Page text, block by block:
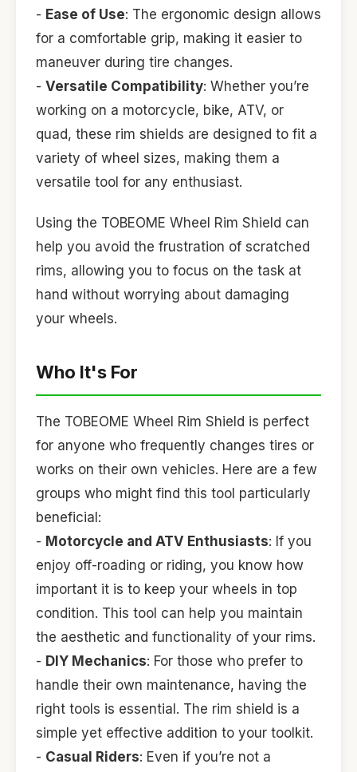
- Ease of Use: The ergonomic design allows
for a comfortable grip, making it easier to
maneuver during tire changes.
- Versatile Compatibility: Whether you’re
working on a motorcycle, bike, ATV, or
quad, these rim shields are designed to fit a
variety of wheel sizes, making them a
versatile tool for any enthusiast.
Using the TOBEOME Wheel Rim Shield can
help you avoid the frustration of scratched
rims, allowing you to focus on the task at
hand without worrying about damaging
your wheels.
Who It's For
The TOBEOME Wheel Rim Shield is perfect
for anyone who frequently changes tires or
works on their own vehicles. Here are a few
groups who might find this tool particularly
beneficial:
- Motorcycle and ATV Enthusiasts: If you
enjoy off-roading or riding, you know how
important it is to keep your wheels in top
condition. This tool can help you maintain
the aesthetic and functionality of your rims.
- DIY Mechanics: For those who prefer to
handle their own maintenance, having the
right tools is essential. The rim shield is a
simple yet effective addition to your toolkit.
- Casual Riders: Even if you’re not a